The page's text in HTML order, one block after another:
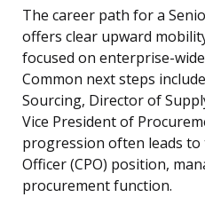
The career path for a
offers clear upward
focused on enterprise-
Common next steps
Sourcing, Director of
Vice President of
progression often leads
Officer (CPO) position,
procurement function.